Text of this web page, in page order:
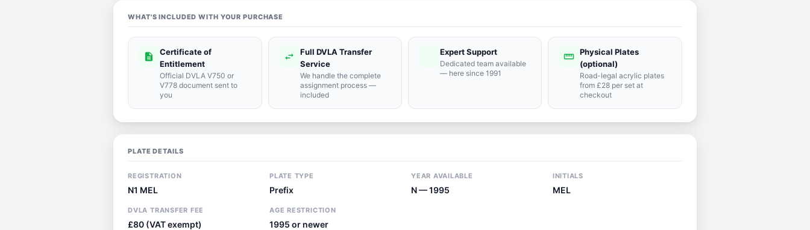
WHAT'S INCLUDED WITH YOUR PURCHASE
description
Certificate of
Entitlement
Official DVLA V750 or
V778 document sent to
you
swap_horiz
Full DVLA Transfer
Service
We handle the complete
assignment process —
included
support_agent
Expert Support
Dedicated team available
— here since 1991
straighten Physical Plates
(optional)
Road-legal acrylic plates
from £28 per set at
checkout
PLATE DETAILS
REGISTRATION
N1 MEL
PLATE TYPE
Prefix
YEAR AVAILABLE
N — 1995
INITIALS
MEL
DVLA TRANSFER FEE
£80 (VAT exempt)
AGE RESTRICTION
1995 or newer